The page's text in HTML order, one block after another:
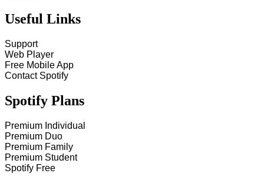
Useful Links
Support
Web Player
Free Mobile App
Contact Spotify
Spotify Plans
Premium Individual
Premium Duo
Premium Family
Premium Student
Spotify Free